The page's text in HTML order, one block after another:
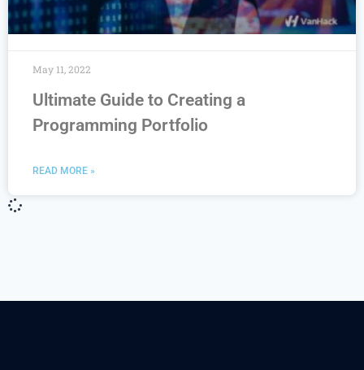
Ultimate Guide to Creating a
Programming Portfolio
READ MORE »
May 11, 2022